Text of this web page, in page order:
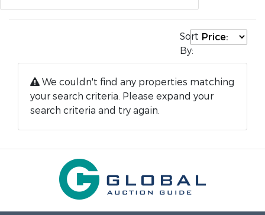
Sort
By:
We couldn't find any properties matching
your search criteria. Please expand your
search criteria and try again.